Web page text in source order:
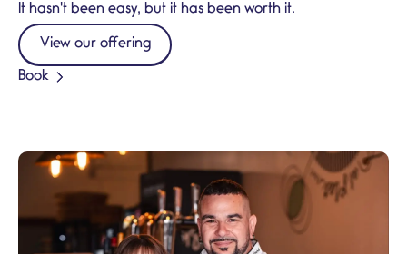
It hasn't been easy, but it has been worth it.
View our offering
Book